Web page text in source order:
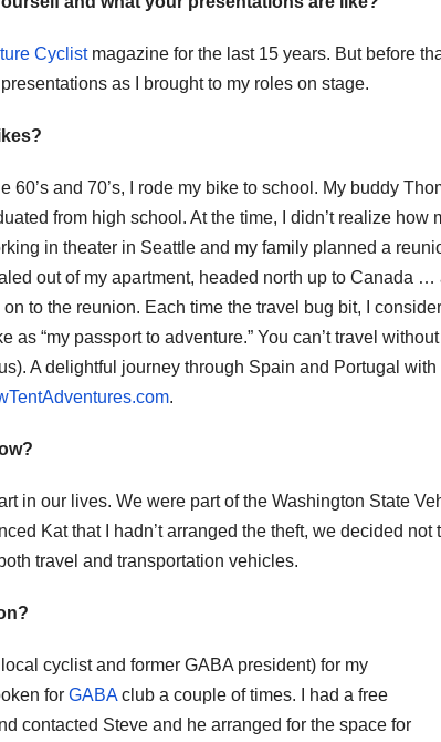
Cyclist magazine for the last 15 years. But before
as I brought to my roles on stage.
60’s and 70’s, I rode my bike to school. My buddy
from high school. At the time, I didn’t realize how
in theater in Seattle and my family planned a
out of my apartment, headed north up to Canada
to the reunion. Each time the travel bug bit, I
as “my passport to adventure.” You can’t travel
A delightful journey through Spain and Portugal
.
in our lives. We were part of the Washington State
Kat that I hadn’t arranged the theft, we decided
travel and transportation vehicles.
cyclist and former GABA president) for my
for GABAclub a couple of times. I had a free
contacted Steve and he arranged for the space for